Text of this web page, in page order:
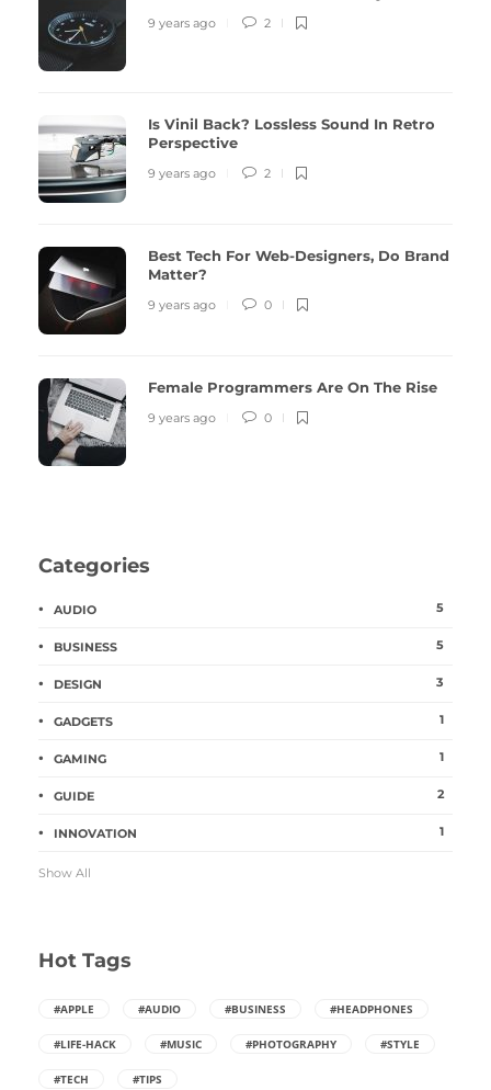
9 years ago 2
Is Vinil Back? Lossless Sound In Retro
Perspective
9 years ago 2
Best Tech For Web-Designers, Do Brand
Matter?
9 years ago 0
Female Programmers Are On The Rise
9 years ago 0
Categories
AUDIO 5
BUSINESS 5
DESIGN 3
GADGETS 1
GAMING 1
GUIDE 2
INNOVATION 1
Show All
Hot Tags
#APPLE #AUDIO #BUSINESS #HEADPHONES
#LIFE-HACK #MUSIC #PHOTOGRAPHY #STYLE
#TECH #TIPS